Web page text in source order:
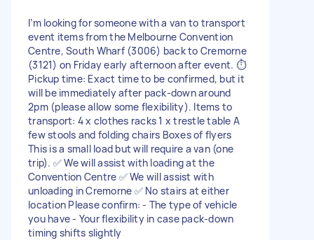
I’m looking for someone with a van to transport
event items from the Melbourne Convention
Centre, South Wharf (3006) back to Cremorne
(3121) on Friday early afternoon after event. ⏱️
Pickup time: Exact time to be confirmed, but it
will be immediately after pack-down around
2pm (please allow some flexibility). Items to
transport: 4 x clothes racks 1 x trestle table A
few stools and folding chairs Boxes of flyers
This is a small load but will require a van (one
trip). ✅ We will assist with loading at the
Convention Centre ✅ We will assist with
unloading in Cremorne ✅ No stairs at either
location Please confirm: - The type of vehicle
you have - Your flexibility in case pack-down
timing shifts slightly